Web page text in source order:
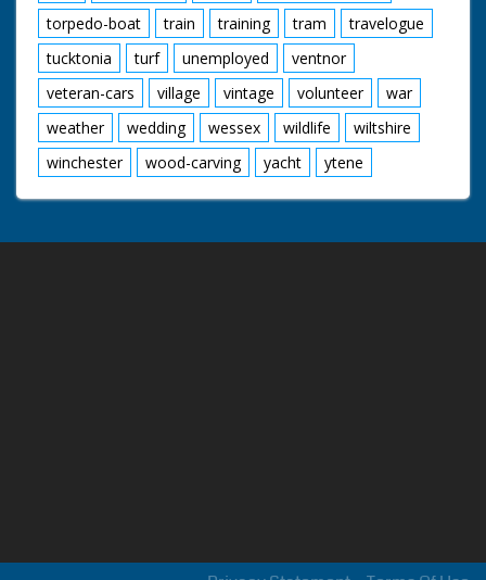
torpedo-boat
train training tram
travelogue
tucktonia
turf unemployed
ventnor
veteran-cars
village vintage volunteer
war
weather
wedding wessex wildlife
wiltshire
winchester
wood-carving yacht ytene